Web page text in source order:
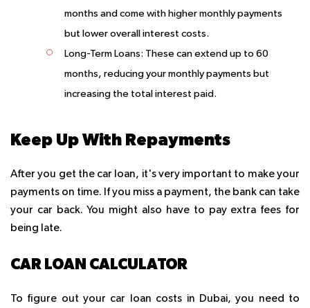
months and come with higher monthly payments
but lower overall interest costs.
Long-Term Loans: These can extend up to 60
months, reducing your monthly payments but
increasing the total interest paid.
Keep Up With Repayments
After you get the car loan, it's very important to make your
payments on time. If you miss a payment, the bank can take
your car back. You might also have to pay extra fees for
being late.
CAR LOAN CALCULATOR
To figure out your car loan costs in Dubai, you need to